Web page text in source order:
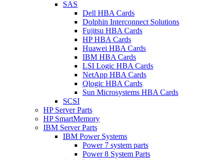
SAS
Dell HBA Cards
Dolphin Interconnect Solutions
Fujitsu HBA Cards
HP HBA Cards
Huawei HBA Cards
IBM HBA Cards
LSI Logic HBA Cards
NetApp HBA Cards
Qlogic HBA Cards
Sun Microsystems HBA Cards
SCSI
HP Server Parts
HP SmartMemory
IBM Server Parts
IBM Power Systems
Power 7 system parts
Power 8 System Parts